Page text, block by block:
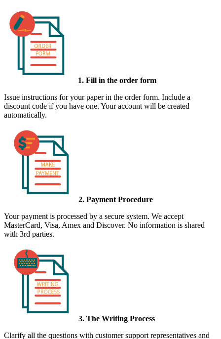
1. Fill in the order form
Issue instructions for your paper in the order form. Include a
discount code if you have one. Your account will be created
automatically.
2. Payment Procedure
Your payment is processed by a secure system. We accept
MasterCard, Visa, Amex and Discover. No information is shared
with 3rd parties.
3. The Writing Process
Clarify all the questions with customer support representatives and